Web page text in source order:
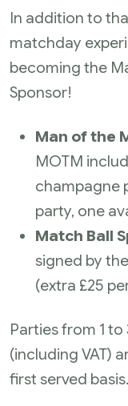
In addition to
matchday
becoming the
Sponsor!
Man of the
MOTM
champagne
party, one
Match Ball
signed by
(extra £25
Parties from 1
(including VAT)
first served basis.